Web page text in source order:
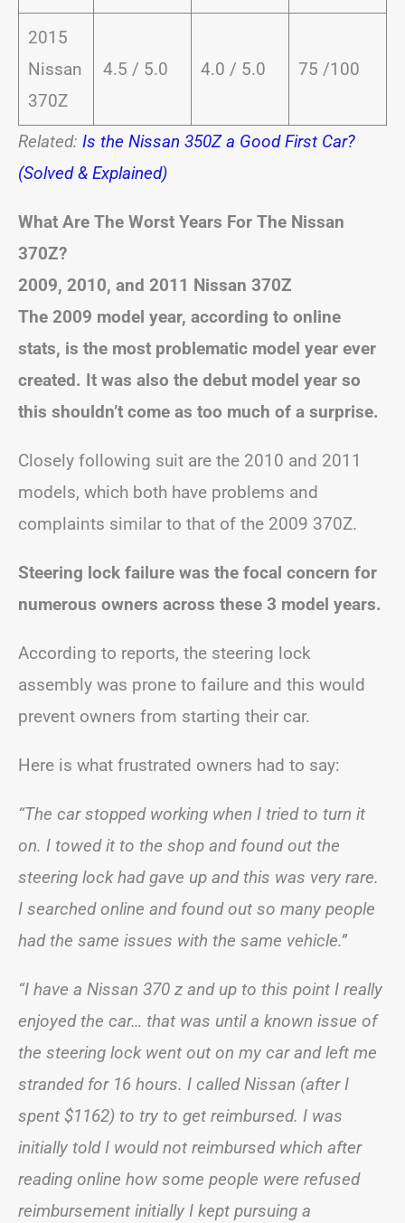
2015
Nissan
370Z
4.5 / 5.0 4.0 / 5.0 75 /100
Related: Is the Nissan 350Z a Good First Car?
(Solved & Explained)
What Are The Worst Years For The Nissan
370Z?
2009, 2010, and 2011 Nissan 370Z
The 2009 model year, according to online
stats, is the most problematic model year ever
created. It was also the debut model year so
this shouldn’t come as too much of a surprise.
Closely following suit are the 2010 and 2011
models, which both have problems and
complaints similar to that of the 2009 370Z.
Steering lock failure was the focal concern for
numerous owners across these 3 model years.
According to reports, the steering lock
assembly was prone to failure and this would
prevent owners from starting their car.
Here is what frustrated owners had to say:
“The car stopped working when I tried to turn it
on. I towed it to the shop and found out the
steering lock had gave up and this was very rare.
I searched online and found out so many people
had the same issues with the same vehicle.”
“I have a Nissan 370 z and up to this point I really
enjoyed the car… that was until a known issue of
the steering lock went out on my car and left me
stranded for 16 hours. I called Nissan (after I
spent $1162) to try to get reimbursed. I was
initially told I would not reimbursed which after
reading online how some people were refused
reimbursement initially I kept pursuing a